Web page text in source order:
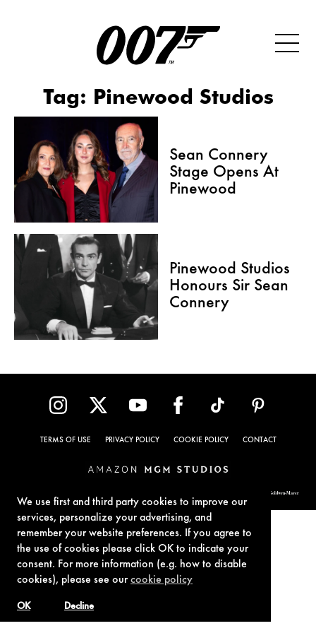
We use first and third party cookies to improve our
services, personalize your advertising, and
remember your website preferences. If you agree to
the use of cookies please click OK to indicate your
consent. For more information (e.g. how to disable
cookies), please see ourcookie policy
Decline
OK
Tag: Pinewood Studios
Sean Connery
Stage Opens At
Pinewood
Pinewood Studios
Honours Sir Sean
Connery
TERMS OF USE PRIVACY POLICY COOKIE POLICY CONTACT
© 1962-2021 London Operations, LLC. JAMES BOND, 007 Design, & related copyrights and trademarks authorized for use by Metro-Goldwyn-Mayer
Studios Inc., exclusive licensee of London Operations, LLC.